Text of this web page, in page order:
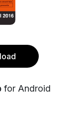
for Android